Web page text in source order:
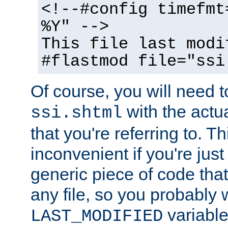
<!--#config
%Y" -->
This file last
#flastmod
Of course, you will need
ssi.shtml with the
that you're referring to.
inconvenient if you're
generic piece of code
any file, so you probably
LAST_MODIFIED